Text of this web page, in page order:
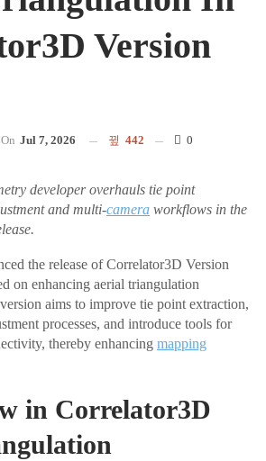
Version
On Jul 7, 2026 442 0
developer overhauls tie point
and multi-camera workflows in the
the release of Correlator3D Version
on enhancing aerial triangulation
aims to improve tie point extraction,
processes, and introduce tools for
thereby enhancing mapping
in Correlator3D